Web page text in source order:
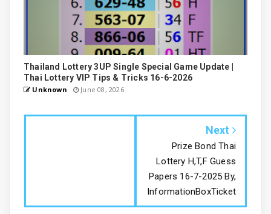
Thailand Lottery 3UP Single Special Game Update |
Thai Lottery VIP Tips & Tricks 16-6-2026
Unknown June 08, 2026
Next
Prize Bond Thai
Lottery H,T,F Guess
Papers 16-7-2025 By,
InformationBoxTicket